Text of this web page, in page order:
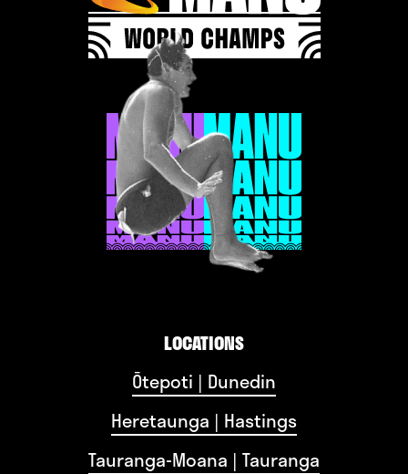
LOCATIONS
Ōtepoti | Dunedin
Heretaunga | Hastings
Tauranga-Moana | Tauranga